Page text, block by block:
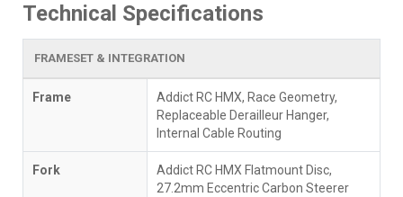
Technical Specifications
FRAMESET & INTEGRATION
Frame
Addict RC HMX, Race Geometry,
Replaceable Derailleur Hanger,
Internal Cable Routing
Fork
Addict RC HMX Flatmount Disc,
27.2mm Eccentric Carbon Steerer